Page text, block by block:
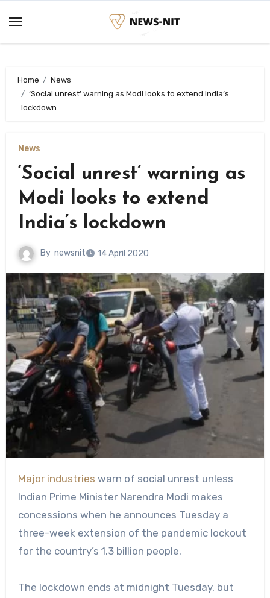
content
Home
News
‘Social unrest’ warning as Modi looks to extend India’s
lockdown
News
‘Social unrest’ warning as
Modi looks to extend
India’s lockdown
By newsnit 14 April 2020
Major industries warn of social unrest unless
Indian Prime Minister Narendra Modi makes
concessions when he announces Tuesday a
three-week extension of the pandemic lockout
for the country’s 1.3 billion people.
The lockdown ends at midnight Tuesday, but